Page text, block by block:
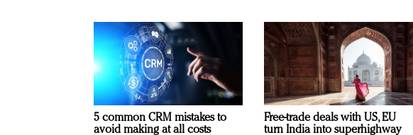
5 common CRM mistakes to
avoid making at all costs
Free-trade deals with US, EU
turn India into superhighway